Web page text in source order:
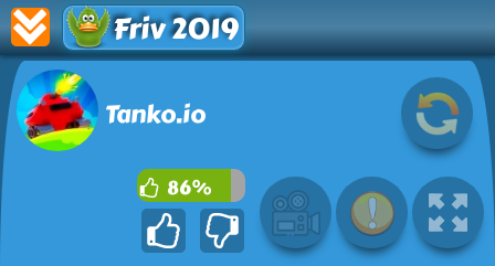
Friv 2019
Tanko.io
86%